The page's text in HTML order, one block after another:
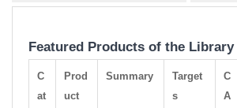
Featured Products of the Library
C
at
Prod
uct
Summary
Target
s
C
A